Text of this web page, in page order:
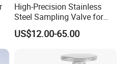
High-Precision Stainless
Steel Sampling Valve for
Reliable Measurements
US$12.00-65.00